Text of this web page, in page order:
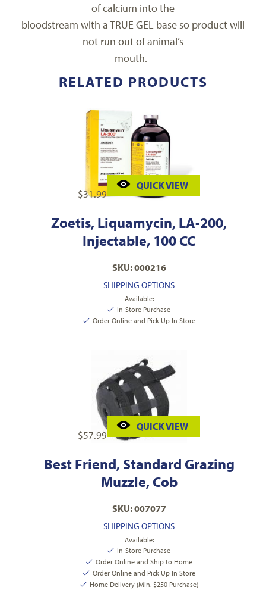
of calcium into the
bloodstream with a TRUE GEL base so product will
not run out of animal’s
mouth.
RELATED PRODUCTS
$31.99
QUICK VIEW
Zoetis, Liquamycin, LA-200,
Injectable, 100 CC
SKU: 000216
SHIPPING OPTIONS
Available:
In-Store Purchase
Order Online and Pick Up In Store
$57.99
QUICK VIEW
Best Friend, Standard Grazing
Muzzle, Cob
SKU: 007077
SHIPPING OPTIONS
Available:
In-Store Purchase
Order Online and Ship to Home
Order Online and Pick Up In Store
Home Delivery (Min. $250 Purchase)